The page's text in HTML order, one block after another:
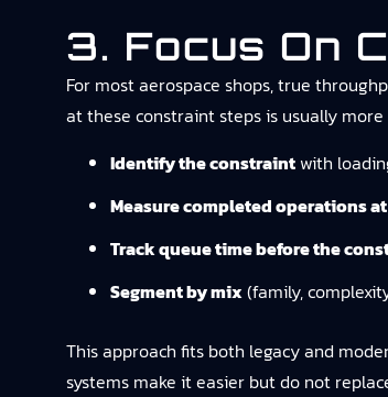
3. Focus On
For most aerospace shops, true
at these constraint steps is usually
Identify the constraint with
Measure completed operations
Track queue time before the
Segment by mix(family,
This approach fits both legacy and
systems make it easier but do not